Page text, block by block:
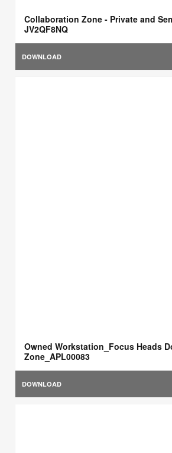
Collaboration Zone - Private and
JV2QF8NQ
DOWNLOAD
Owned Workstation_Focus Heads
Zone_APL00083
DOWNLOAD